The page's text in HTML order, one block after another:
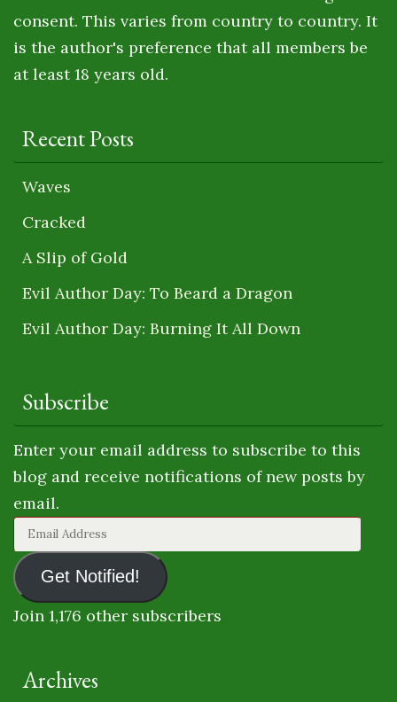
consent. This varies from country to country. It
is the author's preference that all members be
at least 18 years old.
Recent Posts
Waves
Cracked
A Slip of Gold
Evil Author Day: To Beard a Dragon
Evil Author Day: Burning It All Down
Subscribe
Enter your email address to subscribe to this
blog and receive notifications of new posts by
email.
Email
Address
Get Notified!
Join 1,176 other subscribers
Archives